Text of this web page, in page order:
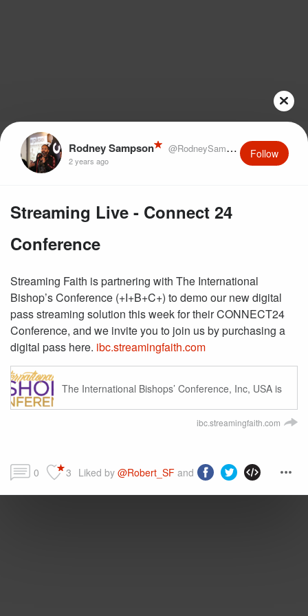
Rodney Sampson @RodneySampson
2 years ago
Follow
Streaming Live - Connect 24
Conference
Streaming Faith is partnering with The International
Bishop’s Conference (+I+B+C+) to demo our new digital
pass streaming solution this week for their CONNECT24
Conference, and we invite you to join us by purchasing a
digital pass here. ibc.streamingfaith.com
The International Bishops’ Conference, Inc, USA is
advancing the Kingdom of God.
ibc.streamingfaith.com
0 3 Liked by @Robert_SF and more...